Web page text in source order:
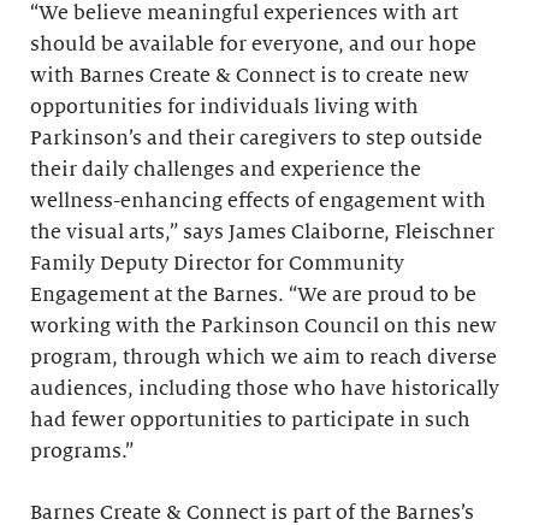
“We believe meaningful experiences with art
should be available for everyone, and our hope
with Barnes Create & Connect is to create new
opportunities for individuals living with
Parkinson’s and their caregivers to step outside
their daily challenges and experience the
wellness-enhancing effects of engagement with
the visual arts,” says James Claiborne, Fleischner
Family Deputy Director for Community
Engagement at the Barnes. “We are proud to be
working with the Parkinson Council on this new
program, through which we aim to reach diverse
audiences, including those who have historically
had fewer opportunities to participate in such
programs.”
Barnes Create & Connect is part of the Barnes’s